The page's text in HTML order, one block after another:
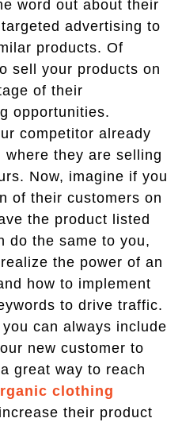
word out about their
advertising to
products. Of
sell your products on
of their
opportunities.
competitor already
where they are selling
Now, imagine if you
of their customers on
the product listed
do the same to you,
the power of an
how to implement
to drive traffic.
can always include
new customer to
great way to reach
clothing
their product